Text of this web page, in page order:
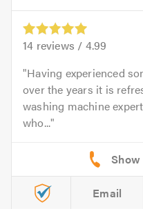
14 reviews / 4.99
Having experienced
over the years it is
washing machine
who...
Email